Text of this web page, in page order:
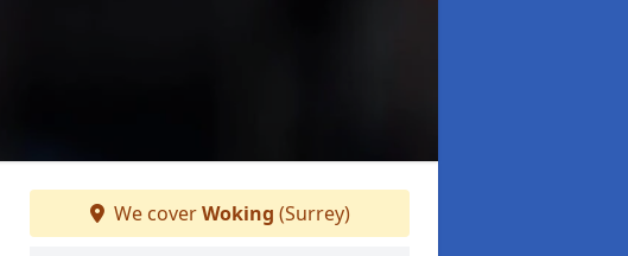
We coverWoking (Surrey)